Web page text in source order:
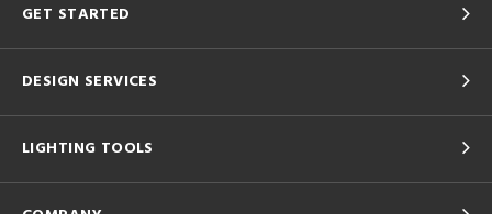
GET STARTED
DESIGN SERVICES
LIGHTING TOOLS